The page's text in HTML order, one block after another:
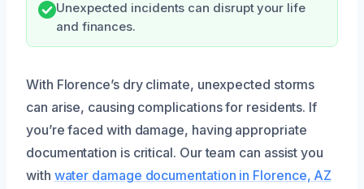
Unexpected incidents can disrupt your life
and finances.
With Florence’s dry climate, unexpected storms
can arise, causing complications for residents. If
you’re faced with damage, having appropriate
documentation is critical. Our team can assist you
with water damage documentation in Florence, AZ